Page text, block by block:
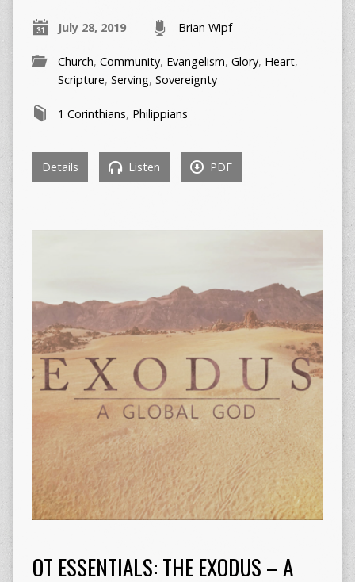
July 28, 2019 Brian Wipf
Church, Community, Evangelism, Glory, Heart,
Scripture, Serving, Sovereignty
1 Corinthians, Philippians
Details Listen PDF
OT ESSENTIALS: THE EXODUS – A